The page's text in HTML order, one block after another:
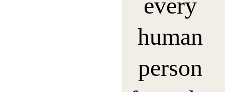
human
person